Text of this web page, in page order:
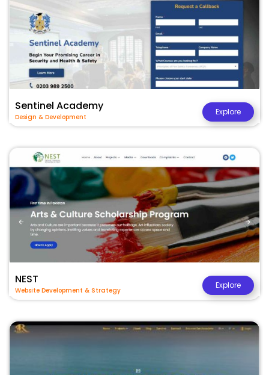
Sentinel Academy
Design & Development
Explore
NEST
Website Development & Strategy
Explore